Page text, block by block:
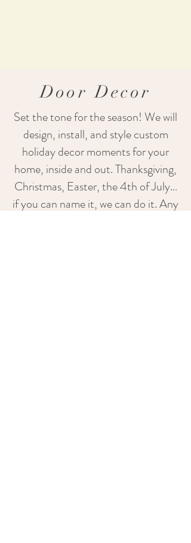
Door Decor
Set the tone for the season! We will
design, install, and style custom
holiday decor moments for your
home, inside and out.Thanksgiving,
Christmas, Easter, the 4th of July…
if you can name it, we can do it. Any